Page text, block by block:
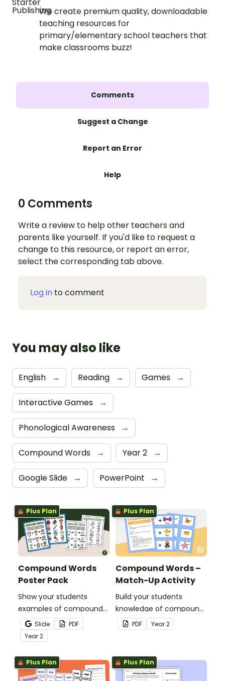
We create premium quality, downloadable
teaching resources for
primary/elementary school teachers that
make classrooms buzz!
Comments
Suggest a Change
Report an Error
Help
0 Comments
Write a review to help other teachers and
parents like yourself. If you'd like to request a
change to this resource, or report an error,
select the corresponding tab above.
Log in to comment
You may also like
English → Reading → Games →
Interactive Games →
Phonological Awareness →
Compound Words → Year 2 →
Google Slide → PowerPoint →
Plus Plan
Compound Words
Poster Pack
Show your students
examples of compound
words with a pair of
printable Compound
Word Anchor Charts.
Slide
PDF
Year2
Plus Plan
Compound Words –
Match-Up Activity
Build your students
knowledge of compound
words with this hands-on
matching activity.
PDF Year2
Plus Plan Plus Plan